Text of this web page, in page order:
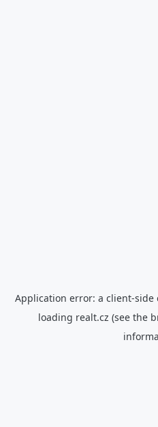
Application error: a client-side
loading realt.cz (see the